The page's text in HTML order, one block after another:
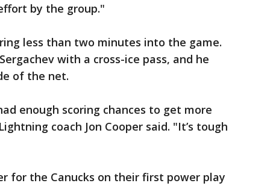
by the group."
less than two minutes into the game.
with a cross-ice pass, and he
of the net.
enough scoring chances to get more
coach Jon Cooper said. "It’s tough
for the Canucks on their first power play